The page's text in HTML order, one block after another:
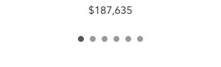
$187,635